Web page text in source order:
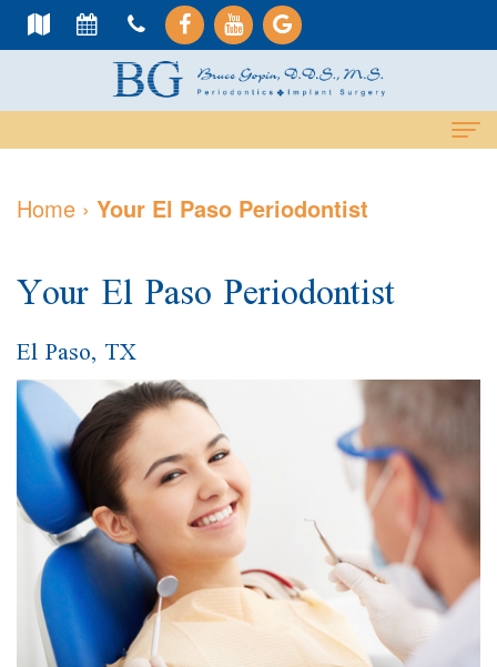
Us
Gopin
Meet
Dr.
Kakar
Meet
Our
Services
Cosmetic
Services
Periodontal
Care
Gum
Contouring
Dental
Implants
All-
On-
4
Treatment
For
Patients
Why
Choose
Contact
Us
Home › Your El Paso Periodontist
Your El Paso Periodontist
El Paso, TX